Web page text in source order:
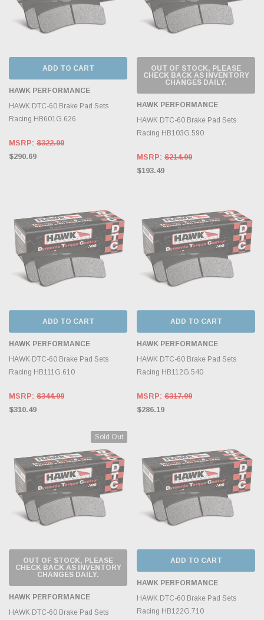
ADD TO CART
HAWK PERFORMANCE
HAWK DTC-60 Brake Pad Sets
Racing HB601G.626
MSRP: $322.99
$290.69
OUT OF STOCK, PLEASE
CHECK BACK AS INVENTORY
CHANGES DAILY.
HAWK PERFORMANCE
HAWK DTC-60 Brake Pad Sets
Racing HB103G.590
MSRP: $214.99
$193.49
ADD TO CART
HAWK PERFORMANCE
HAWK DTC-60 Brake Pad Sets
Racing HB111G.610
MSRP: $344.99
$310.49
ADD TO CART
HAWK PERFORMANCE
HAWK DTC-60 Brake Pad Sets
Racing HB112G.540
MSRP: $317.99
$286.19
Sold Out
OUT OF STOCK, PLEASE
CHECK BACK AS INVENTORY
CHANGES DAILY.
HAWK PERFORMANCE
HAWK DTC-60 Brake Pad Sets
ADD TO CART
HAWK PERFORMANCE
HAWK DTC-60 Brake Pad Sets
Racing HB122G.710